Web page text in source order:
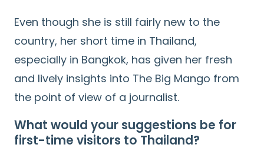
Even though she is still fairly new to the
country, her short time in Thailand,
especially in Bangkok, has given her fresh
and lively insights into The Big Mango from
the point of view of a journalist.
What would your suggestions be for
first-time visitors to Thailand?